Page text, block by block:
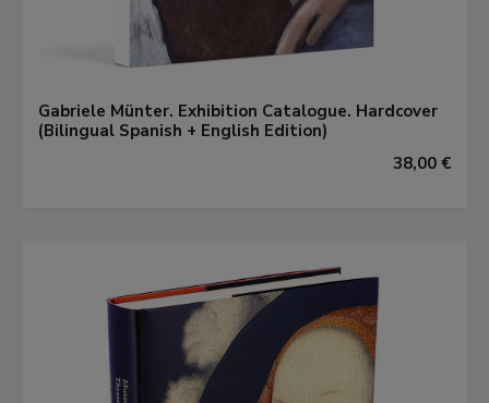
Gabriele Münter. Exhibition Catalogue. Hardcover
(Bilingual Spanish + English Edition)
38,00 €